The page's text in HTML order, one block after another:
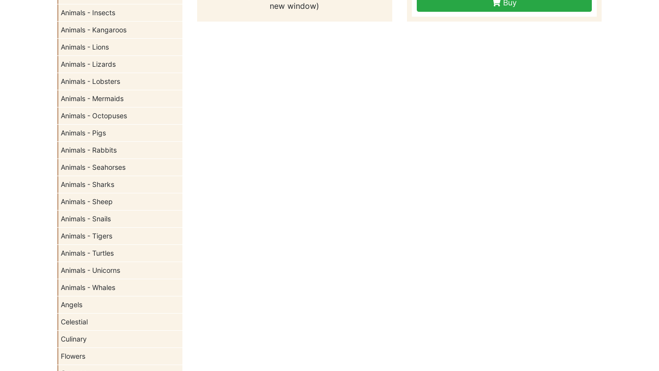
Animals - Insects
Animals - Kangaroos
Animals - Lions
Animals - Lizards
Animals - Lobsters
Animals - Mermaids
Animals - Octopuses
Animals - Pigs
Animals - Rabbits
Animals - Seahorses
Animals - Sharks
Animals - Sheep
Animals - Snails
Animals - Tigers
Animals - Turtles
Animals - Unicorns
Animals - Whales
Angels
Celestial
Culinary
Flowers
new window)
Buy